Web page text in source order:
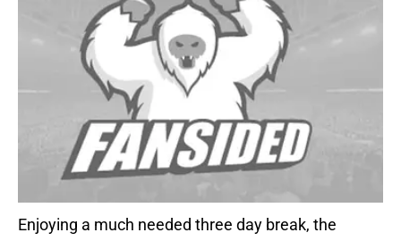
Enjoying a much needed three day break, the